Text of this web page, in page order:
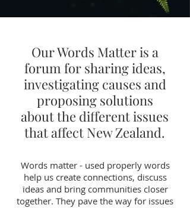
Our Words Matter is a
forum for sharing ideas,
investigating causes and
proposing solutions
about the different issues
that affect New Zealand.
Words matter - used properly words
help us create connections, discuss
ideas and bring communities closer
together. They pave the way for issues